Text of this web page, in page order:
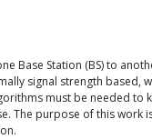
Base Station (BS) to
signal strength based,
must be needed to
The purpose of this work